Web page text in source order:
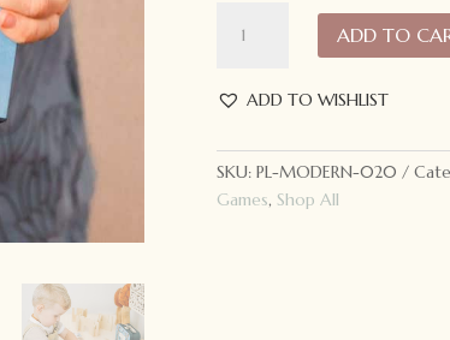
Monty
Me
You
Puzzle
Ocean
ADD TO
ADD TO WISHLIST
SKU: PL-MODERN-020
Games, Shop All